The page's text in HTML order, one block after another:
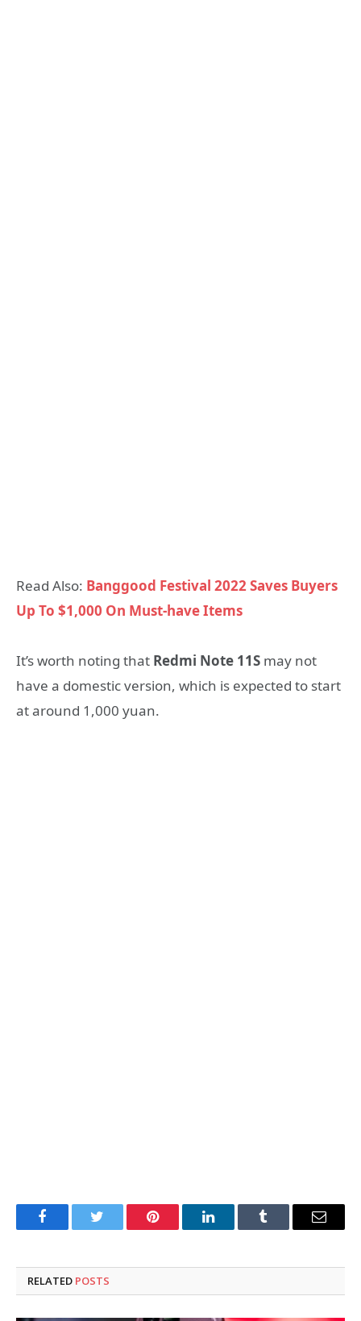
Read Also: Banggood Festival 2022 Saves Buyers
Up To $1,000 On Must-have Items
It’s worth noting that Redmi Note 11S may not
have a domestic version, which is expected to start
at around 1,000 yuan.
FacebookTwitter Pinterest LinkedInTumblr Email
RELATED POSTS